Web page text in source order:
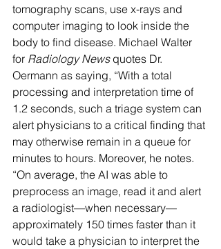
tomography scans, use x-rays and
computer imaging to look inside the
body to find disease. Michael Walter
for Radiology News quotes Dr.
Oermann as saying, “With a total
processing and interpretation time of
1.2 seconds, such a triage system can
alert physicians to a critical finding that
may otherwise remain in a queue for
minutes to hours. Moreover, he notes.
“On average, the AI was able to
preprocess an image, read it and alert
a radiologist—when necessary—
approximately 150 times faster than it
would take a physician to interpret the